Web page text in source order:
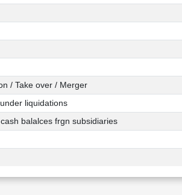
/ Take over / Merger
liquidations
balalces frgn subsidiaries